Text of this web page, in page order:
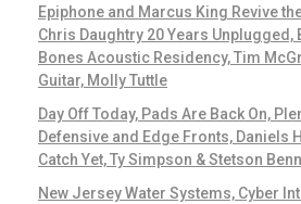
Epiphone and Marcus King Revive
Chris Daughtry 20 Years Unplugged,
Bones Acoustic Residency, Tim
Guitar, Molly Tuttle
Day Off Today, Pads Are Back On,
Defensive and Edge Fronts, Daniels
Catch Yet, Ty Simpson & Stetson
New Jersey Water Systems, Cyber